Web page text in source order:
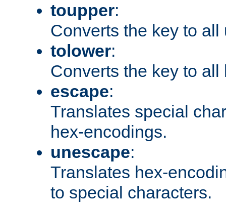
toupper:
Converts the key to all
tolower:
Converts the key to all
escape:
Translates special
hex-encodings.
unescape:
Translates hex-
to special characters.